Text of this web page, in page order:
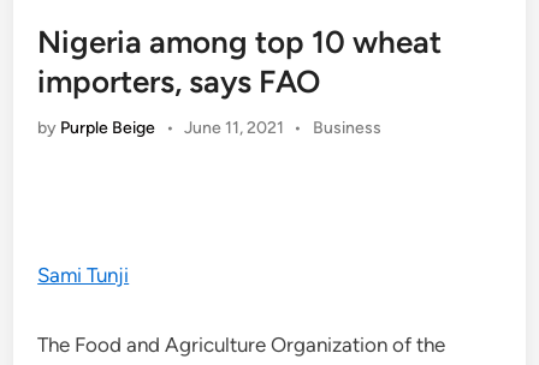
Nigeria among top 10 wheat
importers, says FAO
by Purple Beige • June 11, 2021 •
Posted
Business
Sami Tunji
The Food and Agriculture Organization of the